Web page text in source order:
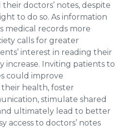
doctors’ notes, despite
to do so. As information
medical records more
calls for greater
interest in reading their
increase. Inviting patients to
could improve
health, foster
stimulate shared
ultimately lead to better
access to doctors’ notes